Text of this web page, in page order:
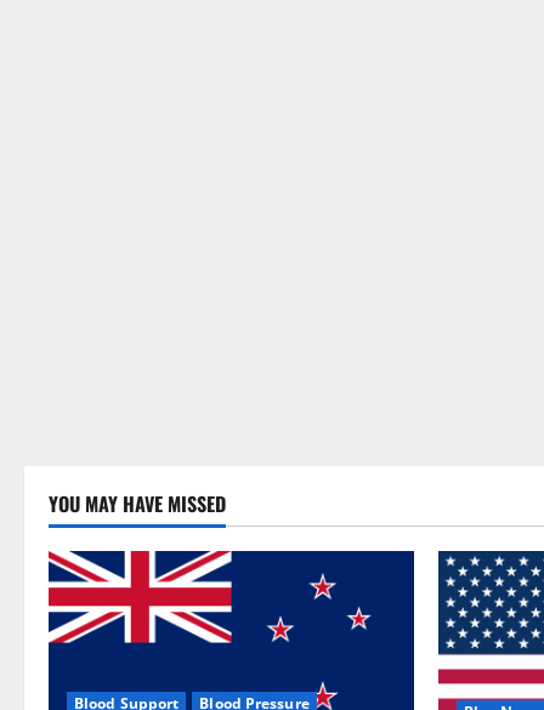
YOU MAY HAVE MISSED
Blood Support Blood Pressure